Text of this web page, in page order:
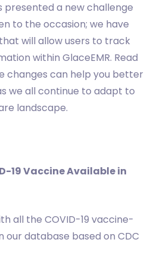
presented a new challenge
to the occasion; we have
will allow users to track
within GlaceEMR. Read
changes can help you better
we all continue to adapt to
landscape.
19 Vaccine Available in
all the COVID-19 vaccine-
database based on CDC